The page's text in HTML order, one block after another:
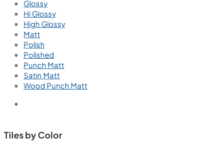
Glossy
Hi Glossy
High Glossy
Matt
Polish
Polished
Punch Matt
Satin Matt
Wood Punch Matt
Tiles by Color